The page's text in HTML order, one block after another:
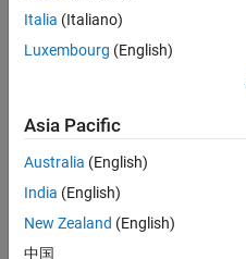
Hi, I
mat
files
differ
ent
direct
Italia (Italiano)
Luxembourg (English)
Asia Pacific
Australia (English)
India (English)
New Zealand (English)
中国